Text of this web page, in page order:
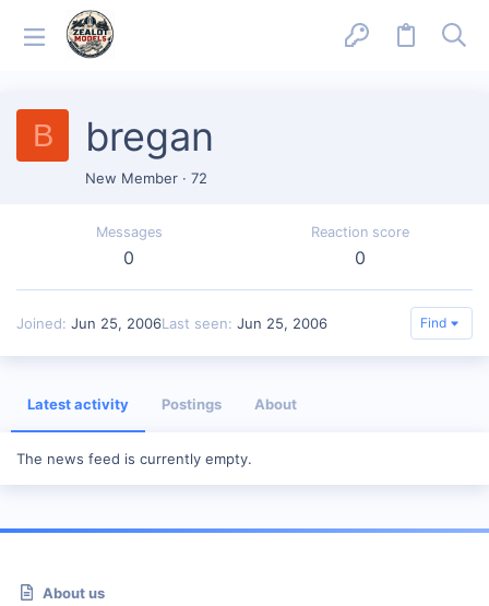
B bregan
New Member · 72
Messages
0
Reaction score
0
Joined Jun 25, 2006Last seen Jun 25, 2006 Find
Latest activity Postings About
The news feed is currently empty.
About us